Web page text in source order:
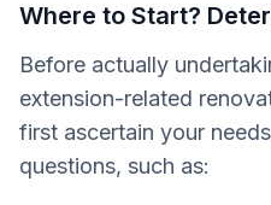
Where to Start?
Before actually
extension-related
first ascertain your
questions, such as: